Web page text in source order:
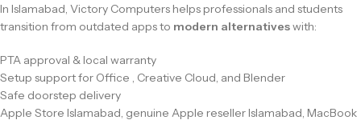
In Islamabad, Victory Computers helps professionals and students
transition from outdated apps to modern alternativeswith:
PTA approval & local warranty
Setup support for Office , Creative Cloud, and Blender
Safe doorstep delivery
Apple Store Islamabad, genuine Apple reseller Islamabad, MacBook